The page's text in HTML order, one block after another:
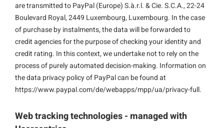
are transmitted to PayPal (Europe) S.à.r.l. & Cie. S.C.A., 22-24
Boulevard Royal, 2449 Luxembourg, Luxembourg. In the case
of purchase by instalments, the data will be forwarded to
credit agencies for the purpose of checking your identity and
credit rating. In this context, we undertake not to rely on the
process of purely automated decision-making. Information on
the data privacy policy of PayPal can be found at
https://www.paypal.com/de/webapps/mpp/ua/privacy-full.
Web tracking technologies - managed with